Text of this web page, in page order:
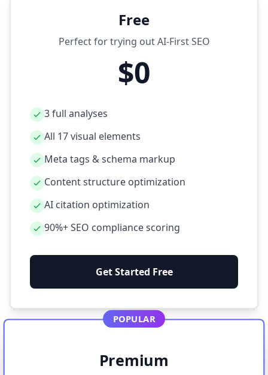
Free
Perfect for trying out AI‑First SEO
$0
3 full analyses
All 17 visual elements
Meta tags & schema markup
Content structure optimization
AI citation optimization
90%+ SEO compliance scoring
Get Started Free
POPULAR
Premium